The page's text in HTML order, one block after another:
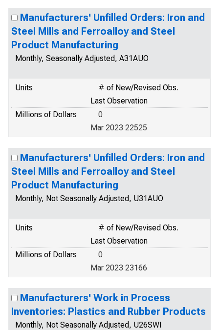
Manufacturers' Unfilled Orders: Iron and
Steel Mills and Ferroalloy and Steel
Product Manufacturing
Monthly, Seasonally Adjusted, A31AUO
Units
# of New/Revised Obs.
Last Observation
Millions of Dollars
0
Mar 2023 22525
Manufacturers' Unfilled Orders: Iron and
Steel Mills and Ferroalloy and Steel
Product Manufacturing
Monthly, Not Seasonally Adjusted, U31AUO
Units
# of New/Revised Obs.
Last Observation
Millions of Dollars
0
Mar 2023 23166
Manufacturers' Work in Process
Inventories: Plastics and Rubber Products
Monthly, Not Seasonally Adjusted, U26SWI